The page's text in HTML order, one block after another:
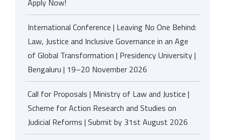
Apply Now!
International Conference | Leaving No One Behind:
Law, Justice and Inclusive Governance in an Age
of Global Transformation | Presidency University |
Bengaluru | 19–20 November 2026
Call for Proposals | Ministry of Law and Justice |
Scheme for Action Research and Studies on
Judicial Reforms | Submit by 31st August 2026